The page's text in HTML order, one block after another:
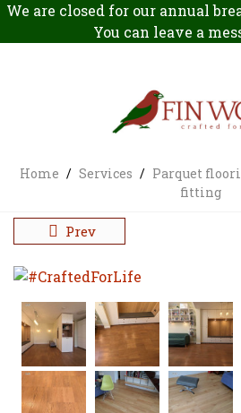
We are closed for our annual
You can leave a
Home / Services / Parquet
fitting
Prev